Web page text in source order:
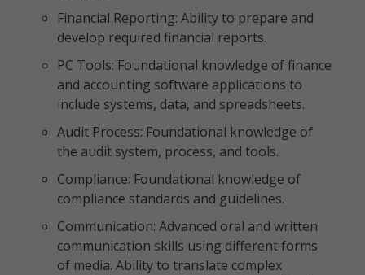
Financial Reporting: Ability to prepare and
develop required financial reports.
PC Tools: Foundational knowledge of finance
and accounting software applications to
include systems, data, and spreadsheets.
Audit Process: Foundational knowledge of
the audit system, process, and tools.
Compliance: Foundational knowledge of
compliance standards and guidelines.
Communication: Advanced oral and written
communication skills using different forms
of media. Ability to translate complex